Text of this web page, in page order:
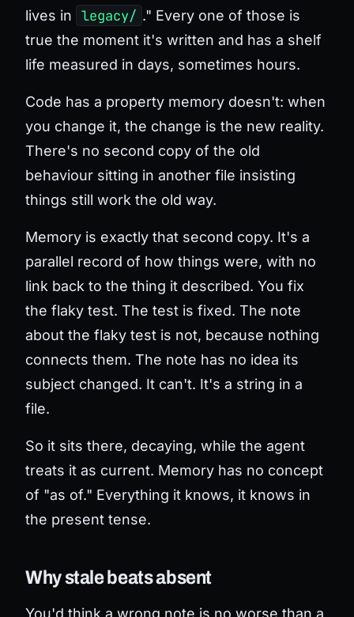
lives in
legacy/ ." Every one of those is
true the moment it's written and has a shelf
life measured in days, sometimes hours.
Code has a property memory doesn't: when
you change it, the change is the new reality.
There's no second copy of the old
behaviour sitting in another file insisting
things still work the old way.
Memory is exactly that second copy. It's a
parallel record of how things were, with no
link back to the thing it described. You fix
the flaky test. The test is fixed. The note
about the flaky test is not, because nothing
connects them. The note has no idea its
subject changed. It can't. It's a string in a
file.
So it sits there, decaying, while the agent
treats it as current. Memory has no concept
of "as of." Everything it knows, it knows in
the present tense.
Why stale beats absent
You'd think a wrong note is no worse than a